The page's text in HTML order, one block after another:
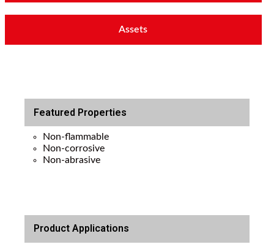
Assets
Featured Properties
Non-flammable
Non-corrosive
Non-abrasive
Product Applications